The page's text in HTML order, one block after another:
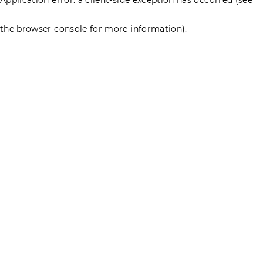
the browser console for more information).